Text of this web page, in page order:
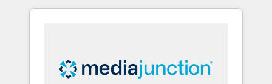
and customer success strategies, utilizing
insights. Operating in five countries—Brazil,
UAE (Abu Dhabi/Dubai/Sharjah), Mexico,